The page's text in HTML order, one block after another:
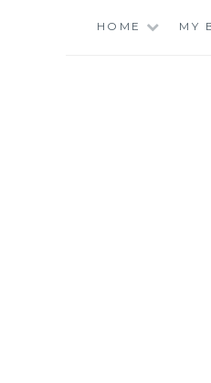
HOME MY